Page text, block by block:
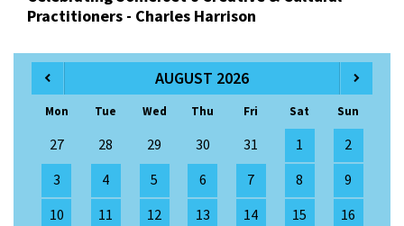
Practitioners - Charles Harrison
AUGUST 2026
Mon Tue Wed Thu Fri Sat Sun
27 28 29 30 31 1
2
3
4 5 6 7 8
9
10
11 12 13 14 15
16